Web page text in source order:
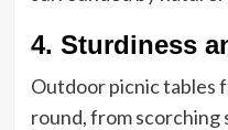
4. Sturdiness
Outdoor picnic tables
round, from scorching